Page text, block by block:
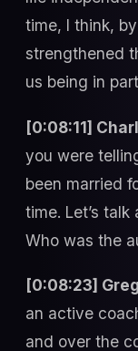
time, I think,
strengthened
us being in
[0:08:11]
you were
been married
time. Let’s
Who was the
[0:08:23]
an active
and over the